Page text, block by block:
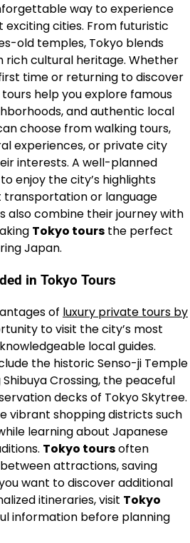
way to experience
exciting cities. From futuristic
old temples, Tokyo blends
rich cultural heritage. Whether
time or returning to discover
help you explore famous
and authentic local
choose from walking tours,
experiences, or private city
interests. A well-planned
enjoy the city’s highlights
or language
also combine their journey with
Tokyo tours the perfect
Japan.
in Tokyo Tours
of luxury private tours by
to visit the city’s most
local guides.
the historic Senso-ji Temple
Crossing, the peaceful
decks of Tokyo Skytree.
vibrant shopping districts such
learning about Japanese
Tokyo toursoften
attractions, saving
want to discover additional
itineraries, visit Tokyo
information before planning